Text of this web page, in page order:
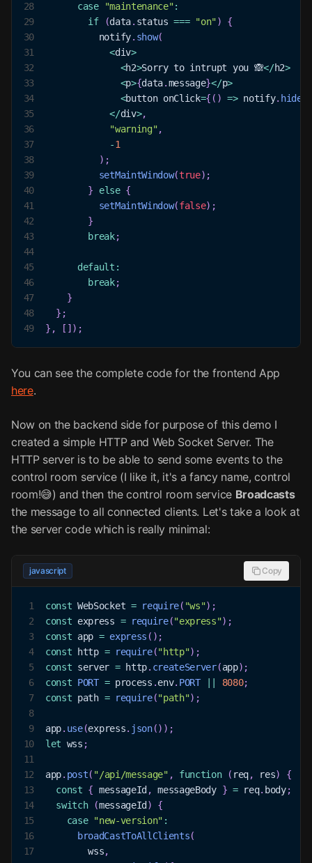
28
case "maintenance":
29
if (data. status === "on")
{
30
          notify
. show(
31
<div>
32
<h2>Sorry to intrupt you 🙈</h2>
33
<p>{data.message}</p>
34
<button onClick={ ( ) => notify. hide
35
</div>,
36
"warning",
37
-1
38
) ;
39
setMaintWindow(true) ;
40
} else {
41
setMaintWindow(false) ;
42
}
43
break;
44
45
default :
46
break;
47
}
48
} ;
49
} , [ ] ) ;
You can see the complete code for the frontend App
here.
Now on the backend side for purpose of this demo I
created a simple HTTP and Web Socket Server. The
HTTP server is to be able to send some events to the
control room service (I like it, it's a fancy name, control
room!😅) and then the control room service Broadcasts
the message to all connected clients. Let's take a look at
the server code which is really minimal:
javascript Copy
1 const WebSocket = require( "ws") ;
2
const express = require("express") ;
3
const app = express ( ) ;
4
const http = require("http") ;
5
const server = http. createServer(app) ;
6
const PORT = process .env. PORT 8080;
7
const path = require("path") ;
8
9
app. use(express. json() ) ;
10
let wss ;
11
12
app. post( "/api/message" , function ( req, res)
{
13
const { messageId , messageBody } = req. body;
14
switch (messageId )
{
15
case "new-version" :
16
broadCastToAllClients(
17
        wss
,